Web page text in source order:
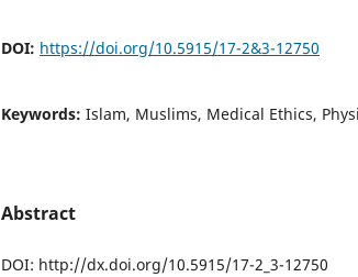
DOI: https://doi.org/10.5915/17-2&3-12750
Keywords: Islam, Muslims, Medical Ethics,
Abstract
DOI: http://dx.doi.org/10.5915/17-2_3-12750